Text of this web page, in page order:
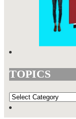
TOPICS
TOPICS